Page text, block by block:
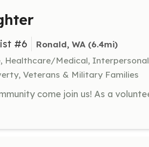
#6 Ronald, WA (6.4mi)
Healthcare/Medical, Interpersonal
Veterans & Military Families